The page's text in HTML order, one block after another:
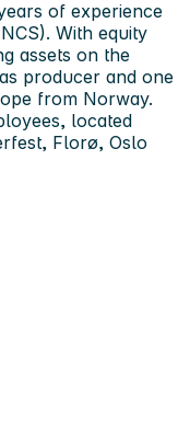
of experience
With equity
assets on the
producer and one
from Norway.
located
Florø, Oslo